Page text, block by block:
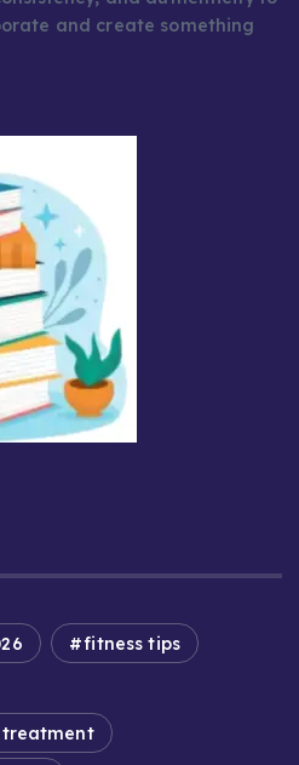
and create something
fitness tips
treatment